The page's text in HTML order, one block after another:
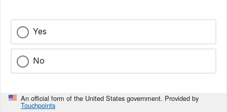
Yes
No
An official form of the United States government. Provided by
Touchpoints